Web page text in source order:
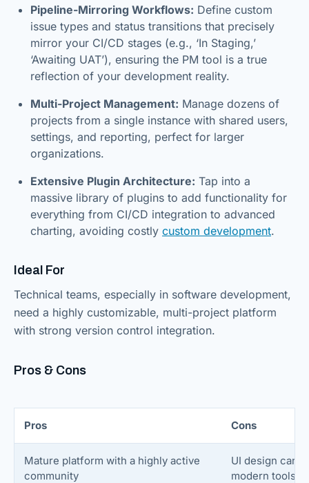
Pipeline-Mirroring Workflows: Define custom
issue types and status transitions that precisely
mirror your CI/CD stages (e.g., ‘In Staging,’
‘Awaiting UAT’), ensuring the PM tool is a true
reflection of your development reality.
Multi-Project Management: Manage dozens of
projects from a single instance with shared users,
settings, and reporting, perfect for larger
organizations.
Extensive Plugin Architecture: Tap into a
massive library of plugins to add functionality for
everything from CI/CD integration to advanced
charting, avoiding costly custom development.
Ideal For
Technical teams, especially in software development,
need a highly customizable, multi-project platform
with strong version control integration.
Pros & Cons
Pros Cons
Mature platform with a highly active
community
UI design can
modern tools